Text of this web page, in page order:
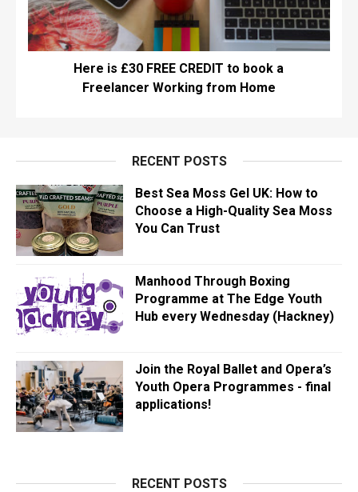
Here is £30 FREE CREDIT to book a
Freelancer Working from Home
RECENT POSTS
Best Sea Moss Gel UK: How to
Choose a High-Quality Sea Moss
You Can Trust
Manhood Through Boxing
Programme at The Edge Youth
Hub every Wednesday (Hackney)
Join the Royal Ballet and Opera’s
Youth Opera Programmes - final
applications!
RECENT POSTS